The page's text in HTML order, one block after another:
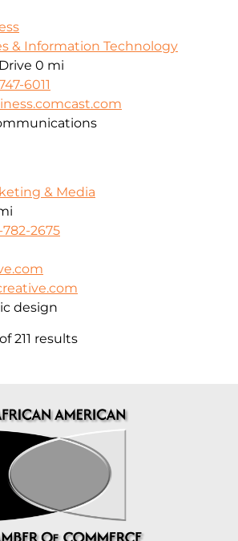
& Information Technology
0 mi
6011
& Media
782-2675
design
211 results